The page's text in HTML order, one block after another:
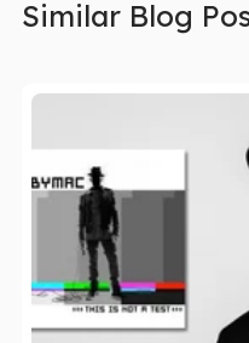
Similar Blog